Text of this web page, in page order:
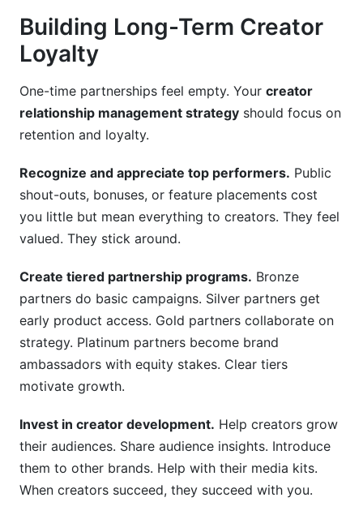
Building Long-Term Creator
Loyalty
One-time partnerships feel empty. Your creator
relationship management strategy should focus on
retention and loyalty.
Recognize and appreciate top performers. Public
shout-outs, bonuses, or feature placements cost
you little but mean everything to creators. They feel
valued. They stick around.
Create tiered partnership programs. Bronze
partners do basic campaigns. Silver partners get
early product access. Gold partners collaborate on
strategy. Platinum partners become brand
ambassadors with equity stakes. Clear tiers
motivate growth.
Invest in creator development. Help creators grow
their audiences. Share audience insights. Introduce
them to other brands. Help with their media kits.
When creators succeed, they succeed with you.